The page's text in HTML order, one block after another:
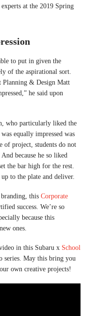
at the 2019 Spring
to put in given the
of the aspirational sort.
Planning & Design Matt
he said upon
who particularly liked the
equally impressed was
project, students do not
because he so liked
the bar high for the rest.
to the plate and deliver.
this Corporate
success. We’re so
because this
ones.
in this Subaru x School
series. May this bring you
own creative projects!